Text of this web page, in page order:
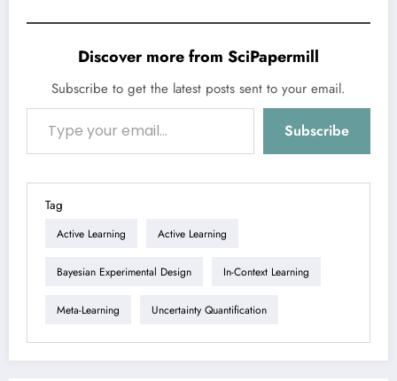
Discover more from SciPapermill
Subscribe to get the latest posts sent to your email.
Type your email…
Subscribe
Tag
Active Learning Active Learning
Bayesian Experimental Design In-Context Learning
Meta-Learning Uncertainty Quantification